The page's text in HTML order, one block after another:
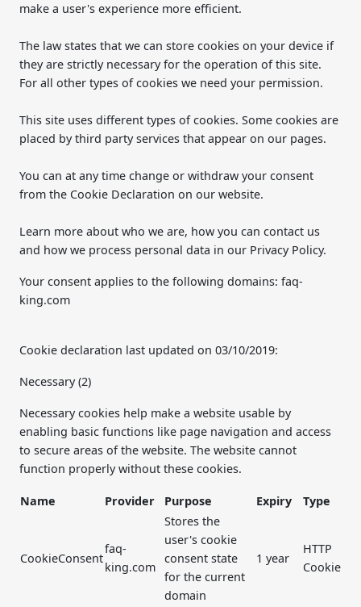
make a user's experience more efficient.
The law states that we can store cookies on your device if
they are strictly necessary for the operation of this site.
For all other types of cookies we need your permission.
This site uses different types of cookies. Some cookies are
placed by third party services that appear on our pages.
You can at any time change or withdraw your consent
from the Cookie Declaration on our website.
Learn more about who we are, how you can contact us
and how we process personal data in our Privacy Policy.
Your consent applies to the following domains: faq-
king.com
Cookie declaration last updated on 03/10/2019:
Necessary (2)
Necessary cookies help make a website usable by
enabling basic functions like page navigation and access
to secure areas of the website. The website cannot
function properly without these cookies.
Name Provider Purpose Expiry Type
CookieConsent
faq-
king.com
Stores the
user's cookie
consent state
for the current
domain
1 year
HTTP
Cookie